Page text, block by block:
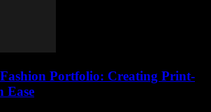
Portfolio: Creating Print-
Ease